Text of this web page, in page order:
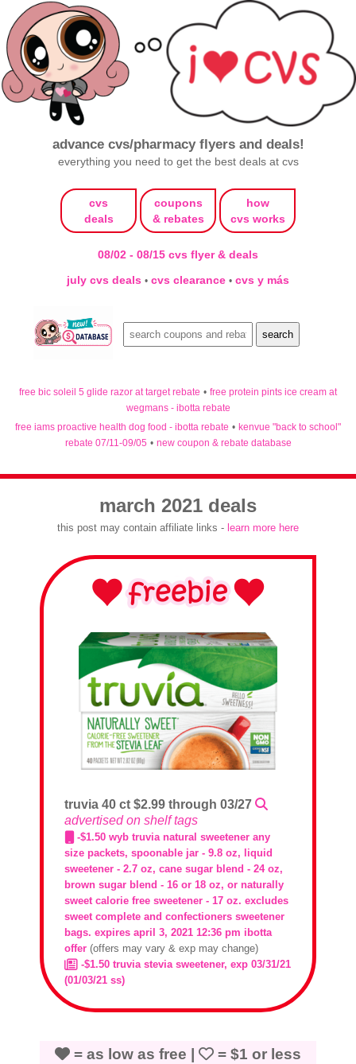
advance cvs/pharmacy flyers and deals!
everything you need to get the best deals at cvs
cvs
deals
coupons
& rebates
how
cvs works
08/02 - 08/15 cvs flyer & deals
july cvs deals • cvs clearance • cvs y más
free bic soleil 5 glide razor at target rebate • free protein pints ice cream at
wegmans - ibotta rebate
free iams proactive health dog food - ibotta rebate • kenvue "back to school"
rebate 07/11-09/05 • new coupon & rebate database
march 2021 deals
this post may contain affiliate links - learn more here
truvia 40 ct $2.99 through 03/27
advertised on shelf tags
-$1.50 wyb truvia natural sweetener any
size packets, spoonable jar - 9.8 oz, liquid
sweetener - 2.7 oz, cane sugar blend - 24 oz,
brown sugar blend - 16 or 18 oz, or naturally
sweet calorie free sweetener - 17 oz. excludes
sweet complete and confectioners sweetener
bags. expires april 3, 2021 12:36 pm ibotta
offer (offers may vary & exp may change)
-$1.50 truvia stevia sweetener, exp 03/31/21
(01/03/21 ss)
= as low as free | = $1 or less